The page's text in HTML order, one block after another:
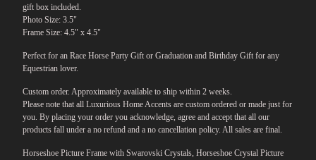
gift box included.
Photo Size: 3.5"
Frame Size: 4.5" x 4.5"
Perfect for an Race Horse Party Gift or Graduation and Birthday Gift for any
Equestrian lover.
Custom order. Approximately available to ship within 2 weeks.
Please note that all Luxurious Home Accents are custom ordered or made just for
you. By placing your order you acknowledge, agree and accept that all our
products fall under a no refund and a no cancellation policy. All sales are final.
Horseshoe Picture Frame with Swarovski Crystals, Horseshoe Crystal Picture